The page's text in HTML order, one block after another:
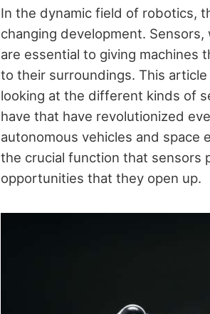
In the dynamic field of robotics,
changing development.
are essential to giving machines
to their surroundings. This
looking at the different kinds of
have that have revolutionized
autonomous vehicles and space
the crucial function that sensors
opportunities that they open up.